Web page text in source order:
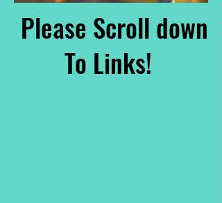
Please Scroll down
To Links!